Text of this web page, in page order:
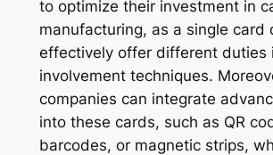
to optimize their investment in
manufacturing, as a single card
effectively offer different duties
involvement techniques.
companies can integrate
into these cards, such as QR
barcodes, or magnetic strips,